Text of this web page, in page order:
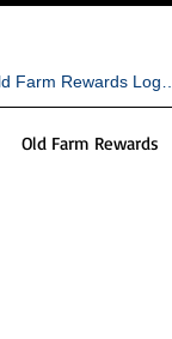
Farm Rewards Log In
Old Farm Rewards